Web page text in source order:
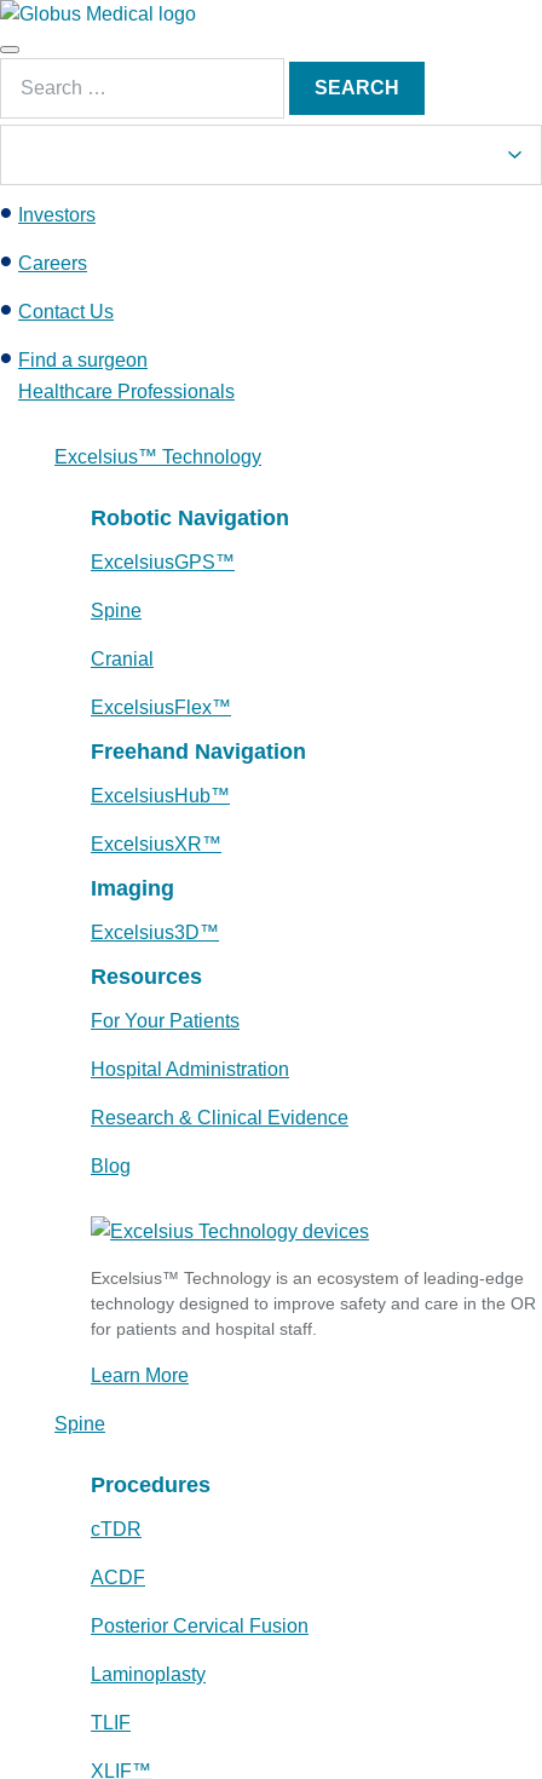
S
k
t
c
o
e
t
Main
Menu
for:
SEARCH
Investors
Careers
Contact Us
Find a surgeon
Healthcare Professionals
Excelsius™ Technology
Robotic Navigation
ExcelsiusGPS™
Spine
Cranial
ExcelsiusFlex™
Freehand Navigation
ExcelsiusHub™
ExcelsiusXR™
Imaging
Excelsius3D™
Resources
For Your Patients
Hospital Administration
Research & Clinical Evidence
Blog
Excelsius™ Technology is an ecosystem of leading-edge
technology designed to improve safety and care in the OR
for patients and hospital staff.
Learn More
Spine
Procedures
cTDR
ACDF
Posterior Cervical Fusion
Laminoplasty
TLIF
XLIF™